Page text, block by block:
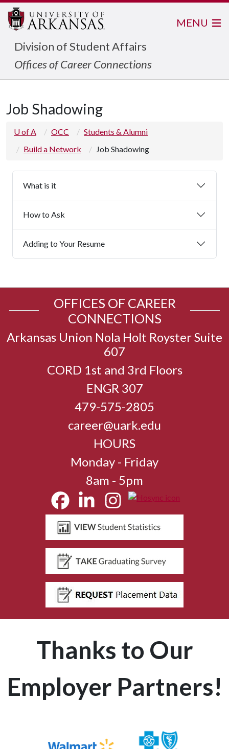
Division of Student Affairs
Offices of Career Connections
MENU
Job Shadowing
U of A OCC
Students & Alumni
Build a Network
Job Shadowing
What is it
How to Ask
Adding to Your Resume
OFFICES OF CAREER
CONNECTIONS
Arkansas Union Nola Holt Royster Suite
607
CORD 1st and 3rd Floors
ENGR 307
479-575-2805
career@uark.edu
HOURS
Monday - Friday
8am - 5pm
Thanks to Our
Employer Partners!